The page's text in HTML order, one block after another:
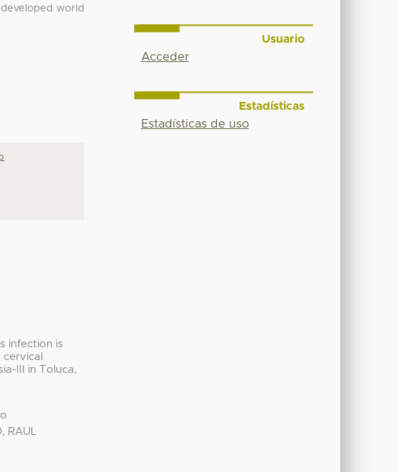
world
infection is
III in Toluca,
RAUL
Usuario
Acceder
Estadísticas
Estadísticas de uso